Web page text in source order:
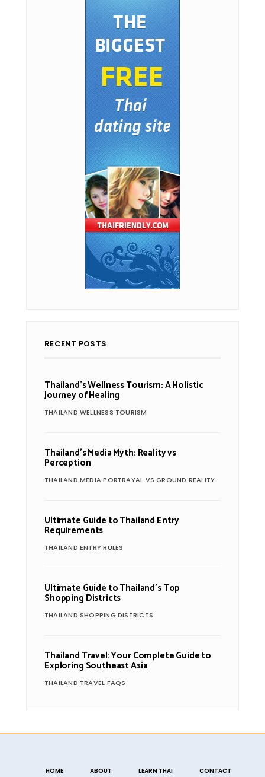
RECENT POSTS
Thailand’s Wellness Tourism: A Holistic
Journey of Healing
THAILAND WELLNESS TOURISM
Thailand’s Media Myth: Reality vs
Perception
THAILAND MEDIA PORTRAYAL VS GROUND REALITY
Ultimate Guide to Thailand Entry
Requirements
THAILAND ENTRY RULES
Ultimate Guide to Thailand’s Top
Shopping Districts
THAILAND SHOPPING DISTRICTS
Thailand Travel: Your Complete Guide to
Exploring Southeast Asia
THAILAND TRAVEL FAQS
HOME ABOUT LEARN THAI CONTACT